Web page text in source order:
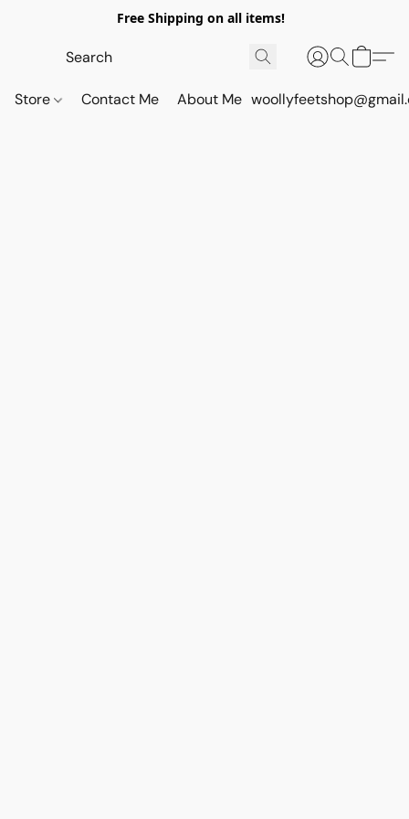
Free Shipping on all items!
Store Contact Me About Me